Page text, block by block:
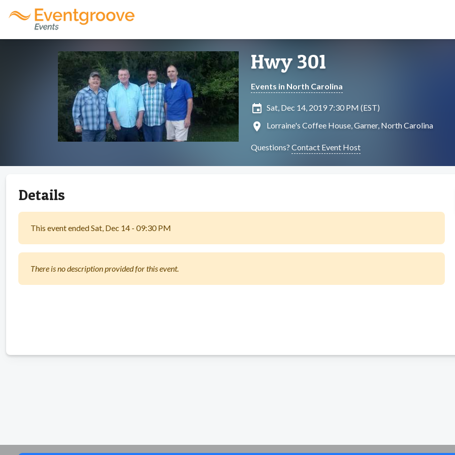
Hwy 301
Events in North Carolina
insert_invitation Sat, Dec 14, 2019 7:30 PM (EST)
location_on Lorraine's Coffee House, Garner, North Carolina
Questions? Contact Event Host
Details
This event ended Sat, Dec 14 - 09:30 PM
There is no description provided for this event.